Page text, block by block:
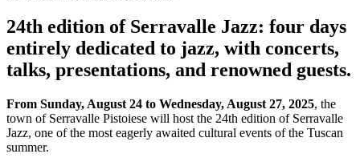
24th edition of Serravalle Jazz: four days
entirely dedicated to jazz, with concerts,
talks, presentations, and renowned guests.
From Sunday, August 24 to Wednesday, August 27, 2025, the
town of Serravalle Pistoiese will host the 24th edition of Serravalle
Jazz, one of the most eagerly awaited cultural events of the Tuscan
summer.